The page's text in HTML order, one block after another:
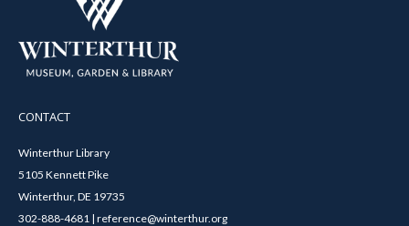
CONTACT
Winterthur Library
5105 Kennett Pike
Winterthur, DE 19735
302-888-4681 | reference@winterthur.org